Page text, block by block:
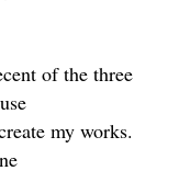
of the three
my works.